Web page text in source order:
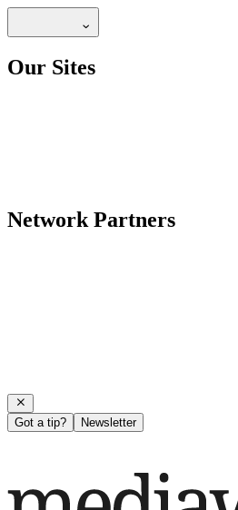
Our Sites
Network Partners
Got a tip? Newsletter